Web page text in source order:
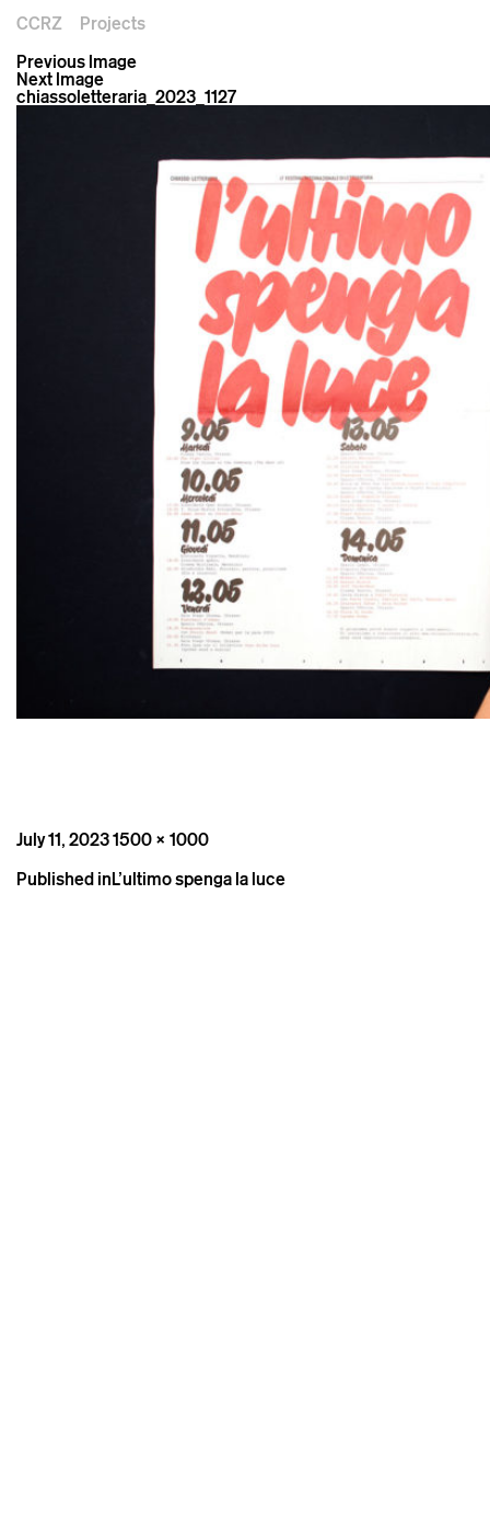
CCRZ
Projects
Previous Image
Next Image
chiassoletteraria_2023_1127
Posted
July 11, 2023Full
1500 × 1000
Post
Published inL’ultimo spenga la luce